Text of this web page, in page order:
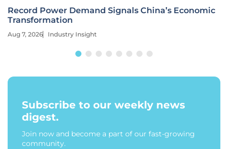
Record Power Demand Signals China’s Economic
Transformation
Aug 7, 2026 Industry Insight
Subscribe to our weekly news
digest.
Join now and become a part of our fast-growing
community.